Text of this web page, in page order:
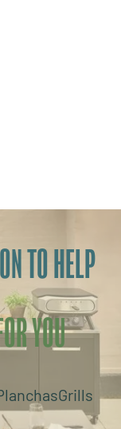
TO HELP
YOU
Grills